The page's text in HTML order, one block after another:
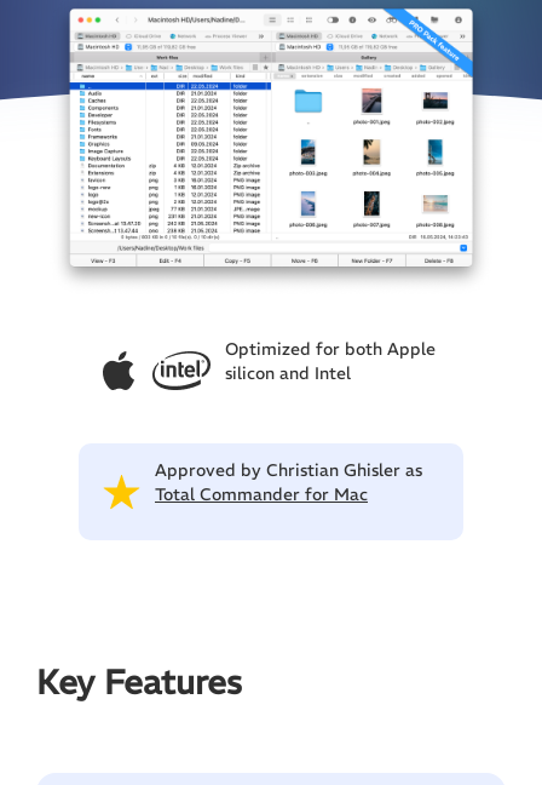
Optimized for both Apple
silicon and Intel
Approved by Christian Ghisler as
Total Commander for Mac
Key Features